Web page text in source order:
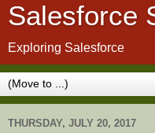
Salesforce
Exploring Salesforce
THURSDAY, JULY 20, 2017